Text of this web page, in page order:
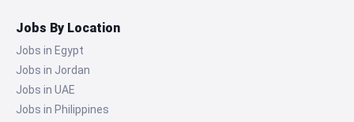
Jobs By Location
Jobs in Egypt
Jobs in Jordan
Jobs in UAE
Jobs in Philippines